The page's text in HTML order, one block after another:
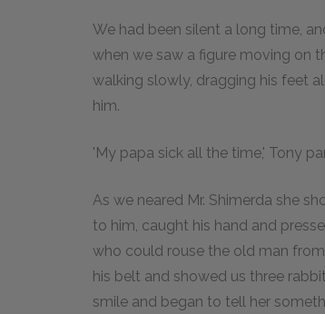
We had been silent a long time,
when we saw a figure moving on
walking slowly, dragging his feet
him.
'My papa sick all the time,' Tony
As we neared Mr. Shimerda she
to him, caught his hand and
who could rouse the old man
his belt and showed us three
smile and began to tell her